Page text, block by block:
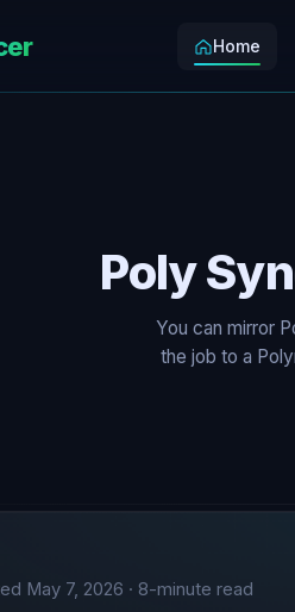
Home
Poly
You can mirror
the job to a
May 7, 2026 · 8-minute read